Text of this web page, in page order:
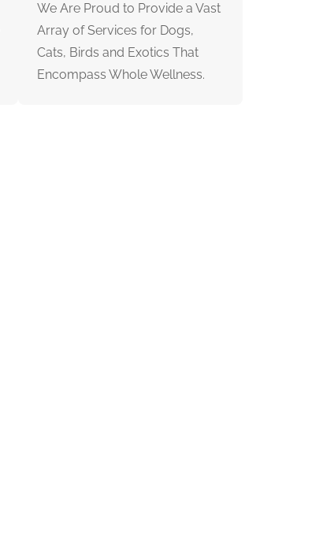
We Are Proud to Provide a Vast
Array of Services for Dogs,
Cats, Birds and Exotics That
Encompass Whole Wellness.